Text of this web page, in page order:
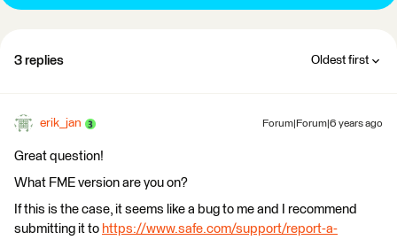
3 replies Oldest first
erik_jan Forum|Forum|6 years ago
Great question!
What FME version are you on?
If this is the case, it seems like a bug to me and I recommend
submitting it to https://www.safe.com/support/report-a-